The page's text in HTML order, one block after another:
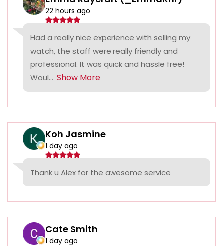
22 hours ago
Had a really nice experience with selling my
watch, the staff were really friendly and
professional. It was quick and hassle free!
Woul... Show More
Koh Jasmine
1 day ago
Thank u Alex for the awesome service
Cate Smith
1 day ago